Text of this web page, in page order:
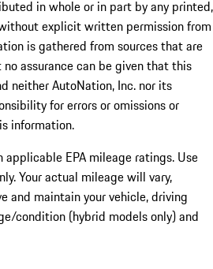
in whole or in part by any printed,
explicit written permission from
is gathered from sources that are
assurance can be given that this
neither AutoNation, Inc. nor its
for errors or omissions or
information.
applicable EPA mileage ratings. Use
Your actual mileage will vary,
and maintain your vehicle, driving
condition (hybrid models only) and